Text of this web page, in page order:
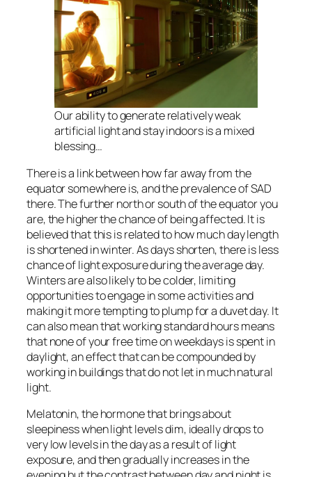
Our ability to generate relatively weak
artificial light and stay indoors is a mixed
blessing…
There is a link between how far away from the
equator somewhere is, and the prevalence of SAD
there. The further north or south of the equator you
are, the higher the chance of being affected. It is
believed that this is related to how much day length
is shortened in winter. As days shorten, there is less
chance of light exposure during the average day.
Winters are also likely to be colder, limiting
opportunities to engage in some activities and
making it more tempting to plump for a duvet day. It
can also mean that working standard hours means
that none of your free time on weekdays is spent in
daylight, an effect that can be compounded by
working in buildings that do not let in much natural
light.
Melatonin, the hormone that brings about
sleepiness when light levels dim, ideally drops to
very low levels in the day as a result of light
exposure, and then gradually increases in the